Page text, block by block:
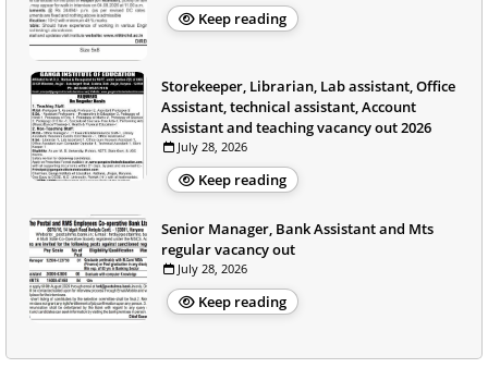
Keep reading
Storekeeper, Librarian, Lab assistant, Office
Assistant, technical assistant, Account
Assistant and teaching vacancy out 2026
July 28, 2026
Keep reading
Senior Manager, Bank Assistant and Mts
regular vacancy out
July 28, 2026
Keep reading